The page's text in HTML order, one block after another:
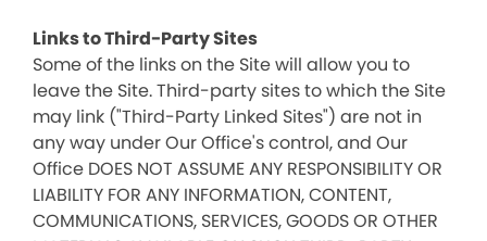
Links to Third-Party Sites
Some of the links on the Site will allow you to
leave the Site. Third-party sites to which the Site
may link ("Third-Party Linked Sites") are not in
any way under Our Office's control, and Our
Office DOES NOT ASSUME ANY RESPONSIBILITY OR
LIABILITY FOR ANY INFORMATION, CONTENT,
COMMUNICATIONS, SERVICES, GOODS OR OTHER